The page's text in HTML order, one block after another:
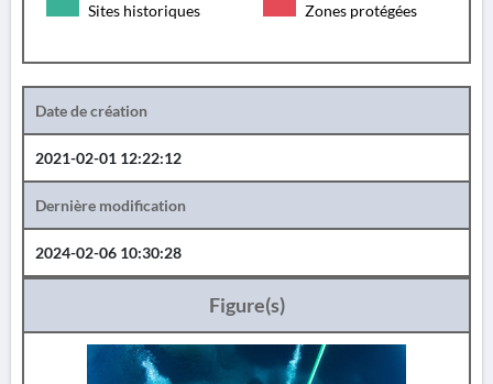
Sites historiques Zones protégées
Date de création
2021-02-01 12:22:12
Dernière modification
2024-02-06 10:30:28
Figure(s)